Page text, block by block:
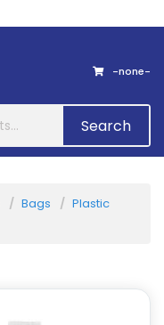
-none-
Search
Bags
Plastic